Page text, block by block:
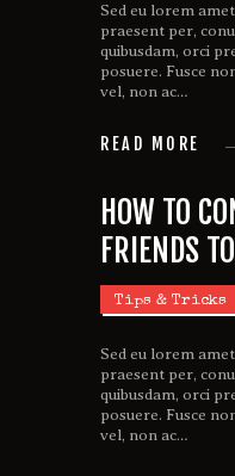
Sed eu lorem
praesent per,
quibusdam, orci
posuere. Fusce
vel, non ac…
READ MORE
HOW TO
FRIENDS
Tips & Tricks
Sed eu lorem
praesent per,
quibusdam, orci
posuere. Fusce
vel, non ac…